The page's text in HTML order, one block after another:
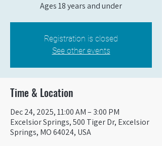
Ages 18 years and under
Registration is closed
See other events
Time & Location
Dec 24, 2025, 11:00 AM – 3:00 PM
Excelsior Springs, 500 Tiger Dr, Excelsior
Springs, MO 64024, USA